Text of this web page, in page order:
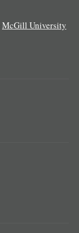
McGill University